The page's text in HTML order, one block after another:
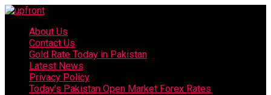
About Us
Contact Us
Gold Rate Today in Pakistan
Latest News
Privacy Policy
Today’s Pakistan Open Market Forex Rates